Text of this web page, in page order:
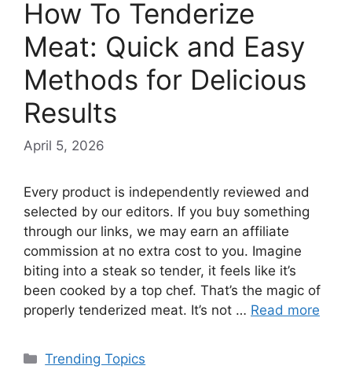
How To Tenderize
Meat: Quick and Easy
Methods for Delicious
Results
April 5, 2026
Every product is independently reviewed and
selected by our editors. If you buy something
through our links, we may earn an affiliate
commission at no extra cost to you. Imagine
biting into a steak so tender, it feels like it’s
been cooked by a top chef. That’s the magic of
properly tenderized meat. It’s not … Read more
Categories
Trending Topics